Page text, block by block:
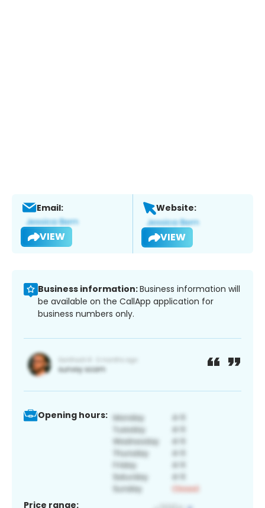
Email:
VIEW
Website:
VIEW
Business information:Business information will
be available on the CallApp application for
business numbers only.
Opening hours:
Price range: